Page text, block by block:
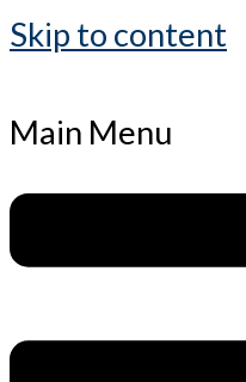
Skip to content
Main Menu